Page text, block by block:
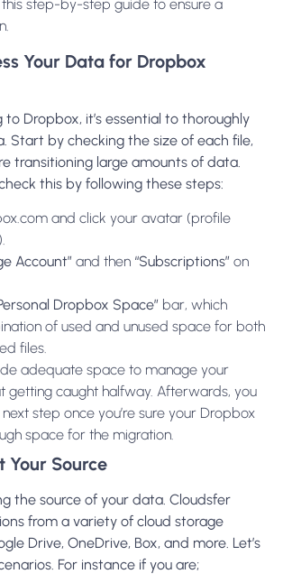
step-by-step guide to ensure a
Your Data for Dropbox
to Dropbox, it’s essential to thoroughly
Start by checking the size of each file,
transitioning large amounts of data.
this by following these steps:
and click your avatar (profile
Account” and then “Subscriptions” on
Dropbox Space” bar, which
of used and unused space for both
files.
adequate space to manage your
getting caught halfway. Afterwards, you
step once you’re sure your Dropbox
space for the migration.
Your Source
the source of your data. Cloudsfer
from a variety of cloud storage
Drive, OneDrive, Box, and more. Let’s
For instance if you are;